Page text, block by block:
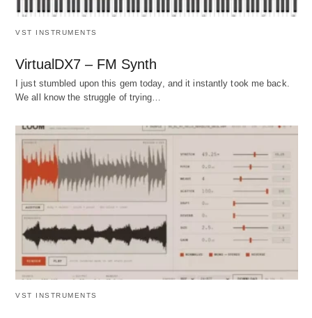
VST INSTRUMENTS
VirtualDX7 – FM Synth
I just stumbled upon this gem today, and it instantly took me back.
We all know the struggle of trying…
VST INSTRUMENTS